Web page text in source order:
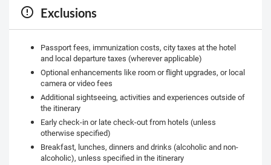
Exclusions
Passport fees, immunization costs, city taxes at the hotel
and local departure taxes (wherever applicable)
Optional enhancements like room or flight upgrades, or local
camera or video fees
Additional sightseeing, activities and experiences outside of
the itinerary
Early check-in or late check-out from hotels (unless
otherwise specified)
Breakfast, lunches, dinners and drinks (alcoholic and non-
alcoholic), unless specified in the itinerary